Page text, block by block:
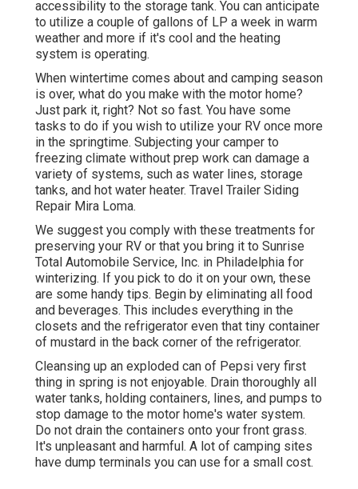
accessibility to the storage tank. You can anticipate
to utilize a couple of gallons of LP a week in warm
weather and more if it's cool and the heating
system is operating.
When wintertime comes about and camping season
is over, what do you make with the motor home?
Just park it, right? Not so fast. You have some
tasks to do if you wish to utilize your RV once more
in the springtime. Subjecting your camper to
freezing climate without prep work can damage a
variety of systems, such as water lines, storage
tanks, and hot water heater. Travel Trailer Siding
Repair Mira Loma.
We suggest you comply with these treatments for
preserving your RV or that you bring it to Sunrise
Total Automobile Service, Inc. in Philadelphia for
winterizing. If you pick to do it on your own, these
are some handy tips. Begin by eliminating all food
and beverages. This includes everything in the
closets and the refrigerator even that tiny container
of mustard in the back corner of the refrigerator.
Cleansing up an exploded can of Pepsi very first
thing in spring is not enjoyable. Drain thoroughly all
water tanks, holding containers, lines, and pumps to
stop damage to the motor home's water system.
Do not drain the containers onto your front grass.
It's unpleasant and harmful. A lot of camping sites
have dump terminals you can use for a small cost.